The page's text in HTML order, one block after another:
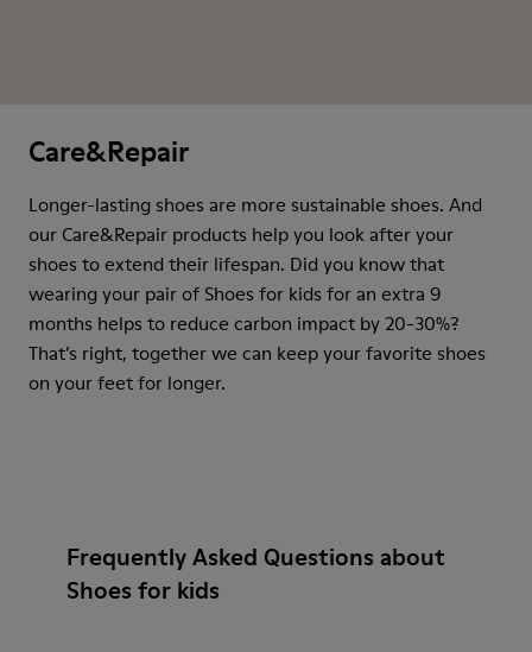
Care&Repair
Longer-lasting shoes are more sustainable shoes. And
our Care&Repair products help you look after your
shoes to extend their lifespan. Did you know that
wearing your pair of Shoes for kids for an extra 9
months helps to reduce carbon impact by 20-30%?
That’s right, together we can keep your favorite shoes
on your feet for longer.
Frequently Asked Questions about
Shoes for kids